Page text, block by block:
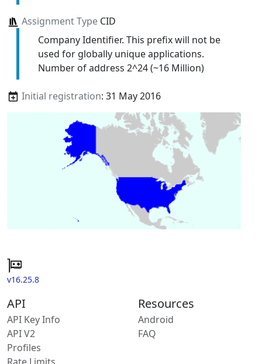
Assignment TypeCID
Company Identifier. This prefix will not be
used for globally unique applications.
Number of address 2^24 (~16 Million)
Initial registration: 31 May 2016
v16.25.8
API
API Key Info
API V2
Profiles
Resources
Android
FAQ